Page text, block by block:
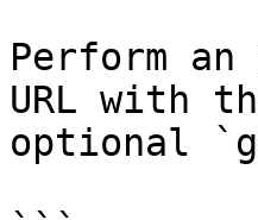
Perform an
URL with
optional